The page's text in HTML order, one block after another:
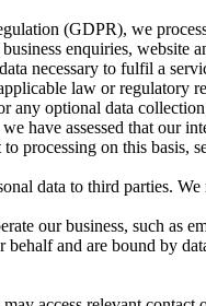
(GDPR), we
enquiries, website
necessary to fulfil a
law or regulatory
any optional data
have assessed that our
processing on this basis,
data to third parties.
our business, such as
behalf and are bound by